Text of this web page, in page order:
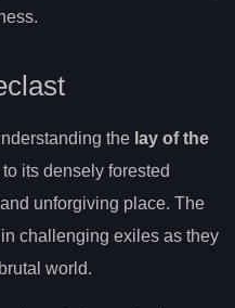
the lay of the
its densely forested
unforgiving place. The
challenging exiles as they
world.